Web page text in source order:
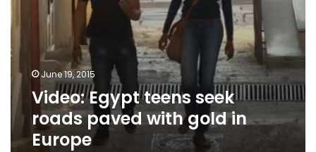
June 19, 2015
Video: Egypt teens seek
roads paved with gold in
Europe